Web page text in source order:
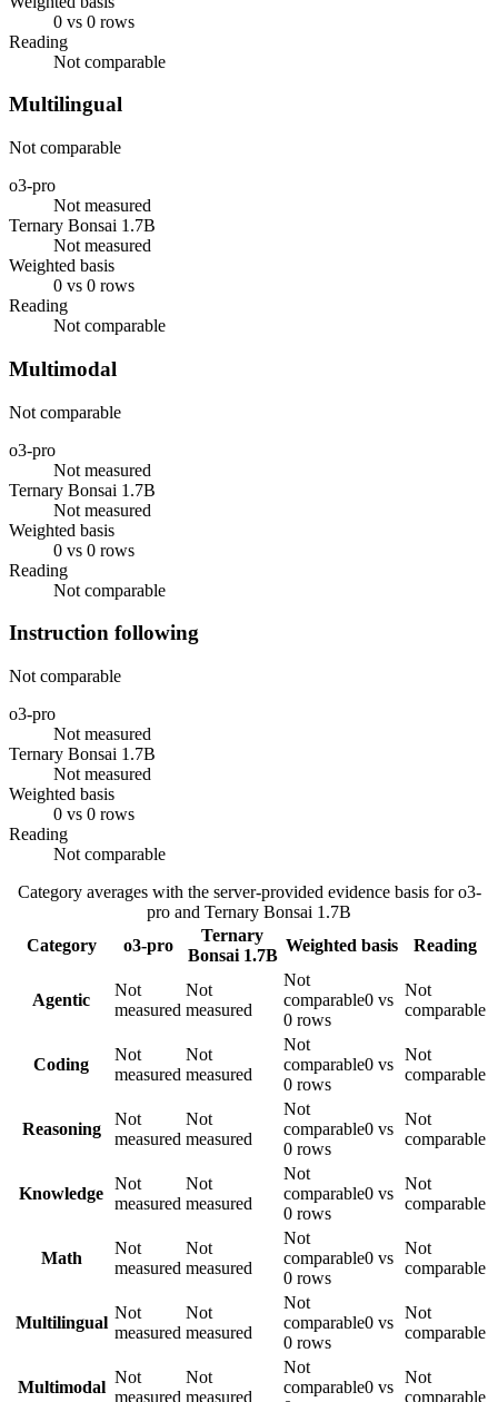
0 vs 0 rows
Reading
Not comparable
Multilingual
Not comparable
o3-pro
Not measured
Ternary Bonsai 1.7B
Not measured
Weighted basis
0 vs 0 rows
Reading
Not comparable
Multimodal
Not comparable
o3-pro
Not measured
Ternary Bonsai 1.7B
Not measured
Weighted basis
0 vs 0 rows
Reading
Not comparable
Instruction following
Not comparable
o3-pro
Not measured
Ternary Bonsai 1.7B
Not measured
Weighted basis
0 vs 0 rows
Reading
Not comparable
Category averages with the server-provided evidence basis foro3-
pro and Ternary Bonsai 1.7B
Category
o3-pro
Ternary
Bonsai 1.7B
Weighted basis Reading
Agentic
Not
measured
Not
measured
Not
comparable0 vs
0 rows
Not
comparable
Coding
Not
measured
Not
measured
Not
comparable0 vs
0 rows
Not
comparable
Reasoning
Not
measured
Not
measured
Not
comparable0 vs
0 rows
Not
comparable
Knowledge
Not
measured
Not
measured
Not
comparable0 vs
0 rows
Not
comparable
Math
Not
measured
Not
measured
Not
comparable0 vs
0 rows
Not
comparable
Multilingual
Not
measured
Not
measured
Not
comparable0 vs
0 rows
Not
comparable
Multimodal
Not
measured
Not
measured
Not
comparable0 vs
Not
comparable